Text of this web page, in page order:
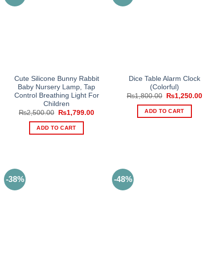
Cute Silicone Bunny Rabbit
Baby Nursery Lamp, Tap
Control Breathing Light For
Children
₨2,500.00
Original
was:
₨2,500.00.
₨1,799.00Current
ADD TO CART
Dice Table Alarm Clock
(Colorful)
₨1,800.00
Original
was:
₨1,800.00.
₨1,250.00
ADD TO CART
-38% -48%